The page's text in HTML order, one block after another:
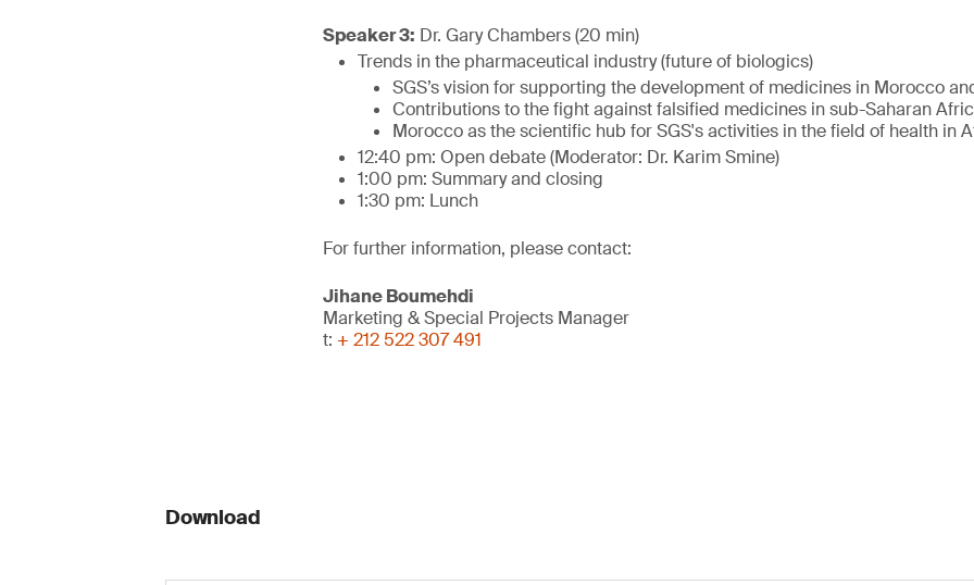
Speaker 3: Dr. Gary Chambers (20 min)
Trends in the pharmaceutical industry (future of biologics)
SGS’s vision for supporting the development of medicines in Morocco
Contributions to the fight against falsified medicines in sub-Saharan
Morocco as the scientific hub for SGS's activities in the field of health in
12:40 pm: Open debate (Moderator: Dr. Karim Smine)
1:00 pm: Summary and closing
1:30 pm: Lunch
For further information, please contact:
Jihane Boumehdi
Marketing & Special Projects Manager
t: + 212 522 307 491
Download